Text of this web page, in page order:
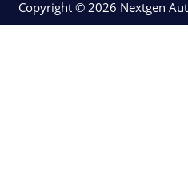
Copyright © 2026 Nextgen